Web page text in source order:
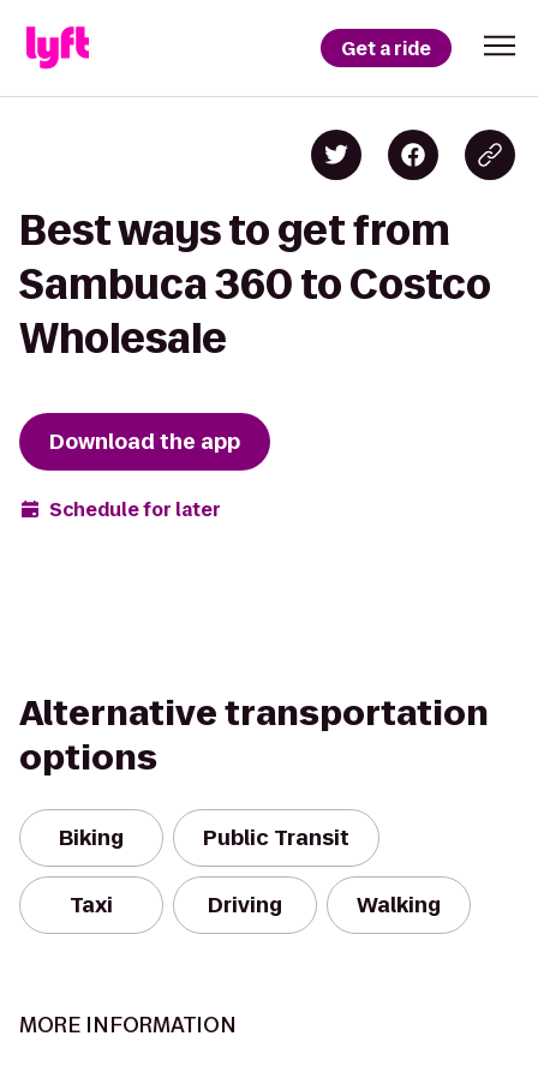
Get a ride
Best ways to get from
Sambuca 360 to Costco
Wholesale
Download the app
Schedule for later
Alternative transportation
options
Biking Public Transit
Taxi Driving Walking
MORE INFORMATION